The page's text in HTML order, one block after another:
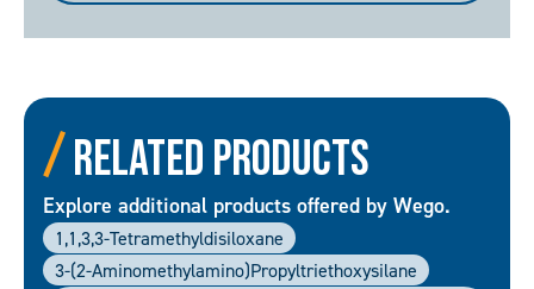
Related Products
Explore additional products offered by Wego.
1,1,3,3-Tetramethyldisiloxane
3-(2-Aminomethylamino)propyltriethoxysilane